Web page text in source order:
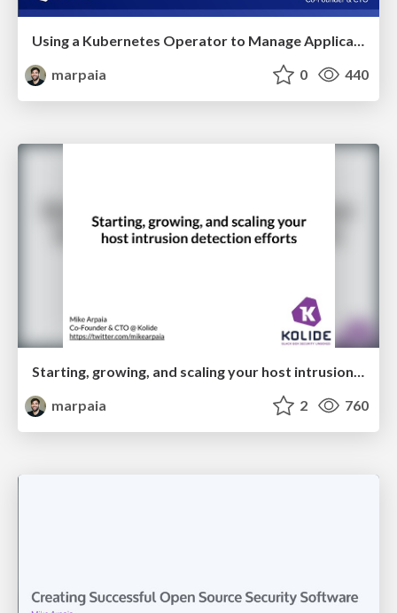
Using a Kubernetes Operator to Manage Application Tenancy in a B2B SaaS App
marpaia
0 440
marpaia
2 760